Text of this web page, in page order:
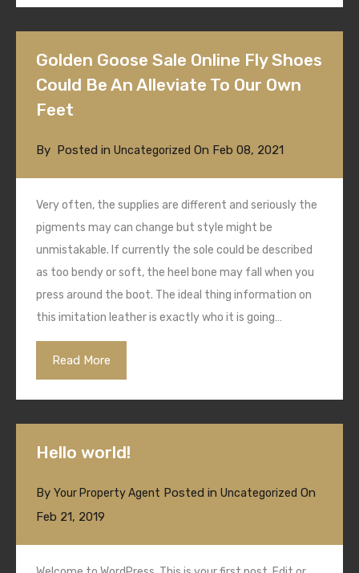
Golden Goose Sale Online Fly Shoes
Could Be An Alleviate To Our Own
Feet
By Posted in Uncategorized On Feb 08, 2021
Very often, the supplies are different and seriously the
pigments may can change but style might be
unmistakable. If currently the sole could be described
as too bendy or soft, the heel bone may fall when you
press around the boot. The ideal thing information on
this imitation leather is exactly who it is going…
Read More
Hello world!
By Your Property Agent Posted in Uncategorized On
Feb 21, 2019